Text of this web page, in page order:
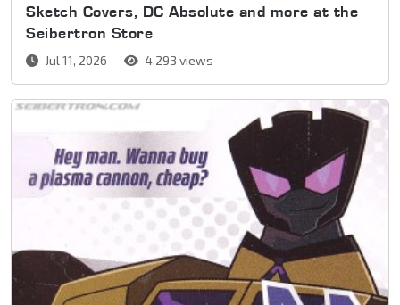
Sketch Covers, DC Absolute and more at the
Seibertron Store
Jul 11, 2026 4,293 views